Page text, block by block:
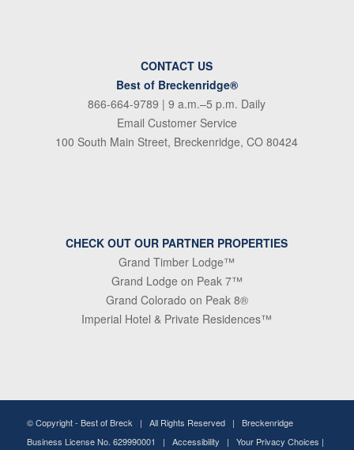
CONTACT US
Best of Breckenridge®
866-664-9789 | 9 a.m.–5 p.m. Daily
Email Customer Service
100 South Main Street, Breckenridge, CO 80424
CHECK OUT OUR PARTNER PROPERTIES
Grand Timber Lodge™
Grand Lodge on Peak 7™
Grand Colorado on Peak 8®
Imperial Hotel & Private Residences™
© Copyright - Best of Breck | All Rights Reserved | Breckenridge
Business License No. 629990001 | Accessibility | Your Privacy Choices |